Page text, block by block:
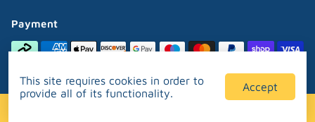
Payment
This site requires cookies in order to
provide all of its functionality.
Accept